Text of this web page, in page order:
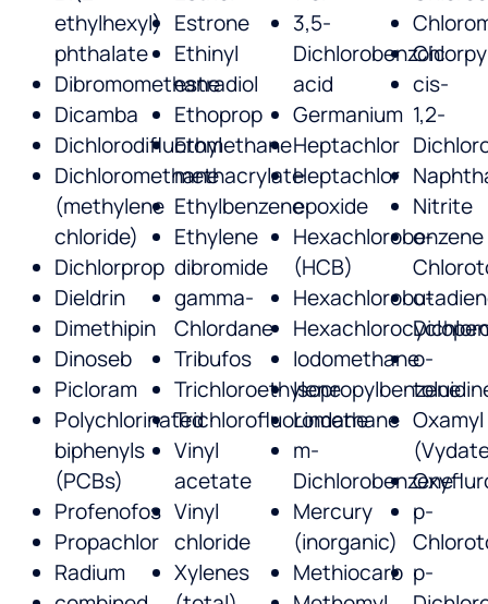
ethylhexyl)
phthalate
Dibromomethane
Dicamba
Dichlorodifluoromethane
Dichloromethane
(methylene
chloride)
Dichlorprop
Dieldrin
Dimethipin
Dinoseb
Picloram
Polychlorinated
biphenyls
(PCBs)
Profenofos
Propachlor
Radium
Estrone
Ethinyl
estradiol
Ethoprop
Ethyl
methacrylate
Ethylbenzene
Ethylene
dibromide
gamma-
Chlordane
Tribufos
Trichloroethylene
Trichlorofluoromethane
Vinyl
acetate
Vinyl
chloride
Xylenes
3,5-
Dichlorobenzoic
acid
Germanium
Heptachlor
Heptachlor
epoxide
Hexachlorobenzene
(HCB)
Iodomethane
Isopropylbenzene
Lindane
m-
Dichlorobenzene
Mercury
(inorganic)
Methiocarb
cis-
1,2-
Nitrite
o-
o-
o-
Oxamyl
p-
p-